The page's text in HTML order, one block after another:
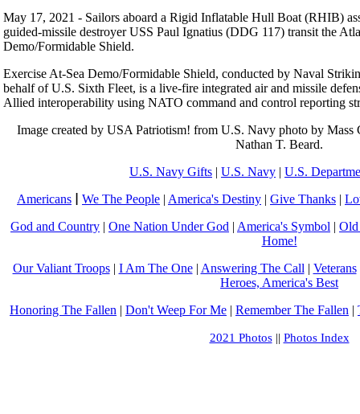
May 17, 2021 - Sailors aboard a Rigid Inflatable Hull Boat (RHIB)
guided-missile destroyer USS Paul Ignatius (DDG 117) transit the
Demo/Formidable Shield.
Exercise At-Sea Demo/Formidable Shield, conducted by Naval
behalf of U.S. Sixth Fleet, is a live-fire integrated air and missile
Allied interoperability using NATO command and control reporting
Image created by USA Patriotism! from U.S. Navy photo by Mass
Nathan T. Beard.
U.S. Navy Gifts | U.S. Navy | U.S.
Americans
We The People | America's Destiny | Give Thanks |
God and Country | One Nation Under God | America's Symbol |
Home!
Our Valiant Troops| I Am The One| Answering The Call | Veterans
Heroes, America's Best
Honoring The Fallen | Don't Weep For Me | Remember The Fallen |
2021 Photos|| Photos Index